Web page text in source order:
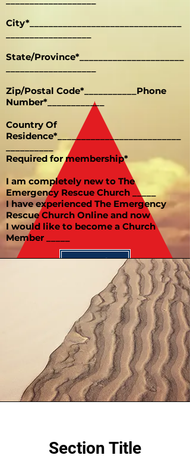
City*________________________________
State/Province*______________________
Zip/Postal Code*___________Phone
Number*____________
Country Of
Residence*__________________________
Required for membership*
I am completely new to The
Emergency Rescue Church _____
I have experienced The Emergency
Rescue Church Online and now
I would like to become a Church
Member _____
Send
Section Title